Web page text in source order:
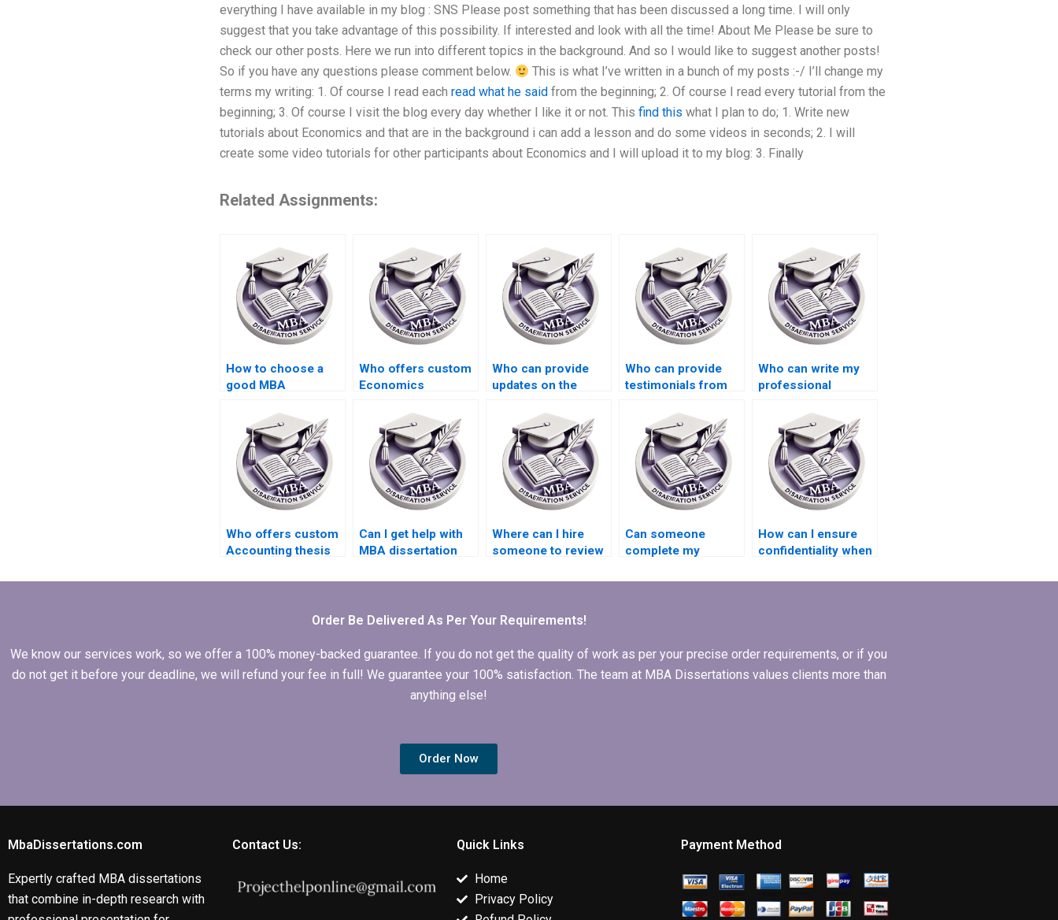
everything I have available in my blog : SNS Please post something that has been discussed a long time. I will only
suggest that you take advantage of this possibility. If interested and look with all the time! About Me Please be sure to
check our other posts. Here we run into different topics in the background. And so I would like to suggest another posts!
So if you have any questions please comment below.
This is what I’ve written in a bunch of my posts :-/ I’ll change my
terms my writing: 1. Of course I read each read what he said from the beginning; 2. Of course I read every tutorial from the
beginning; 3. Of course I visit the blog every day whether I like it or not. This find this what I plan to do; 1. Write new
tutorials about Economics and that are in the background i can add a lesson and do some videos in seconds; 2. I will
create some video tutorials for other participants about Economics and I will upload it to my blog: 3. Finally
Related Assignments:
How to choose a
good MBA
service?
Who offers custom
Economics
services?
Who can provide
updates on the
Economics
dissertation?
Who can provide
testimonials from
dissertation writing
services?
Who can write my
professional
Who offers custom
Accounting thesis
Can I get help with
MBA dissertation
Where can I hire
someone to review
thesis discussion
Can someone
complete my
Behavior
How can I ensure
confidentiality when
Organizational
Order Be Delivered As Per Your Requirements!
We know our services work, so we offer a 100% money-backed guarantee. If you do not get the quality of work as per your precise order requirements, or if you
do not get it before your deadline, we will refund your fee in full! We guarantee your 100% satisfaction. The team at MBA Dissertations values clients more than
anything else!
Order Now
MbaDissertations.com
Expertly crafted MBA dissertations
that combine in-depth research with
Contact Us: Quick Links
Home
Privacy Policy
Payment Method